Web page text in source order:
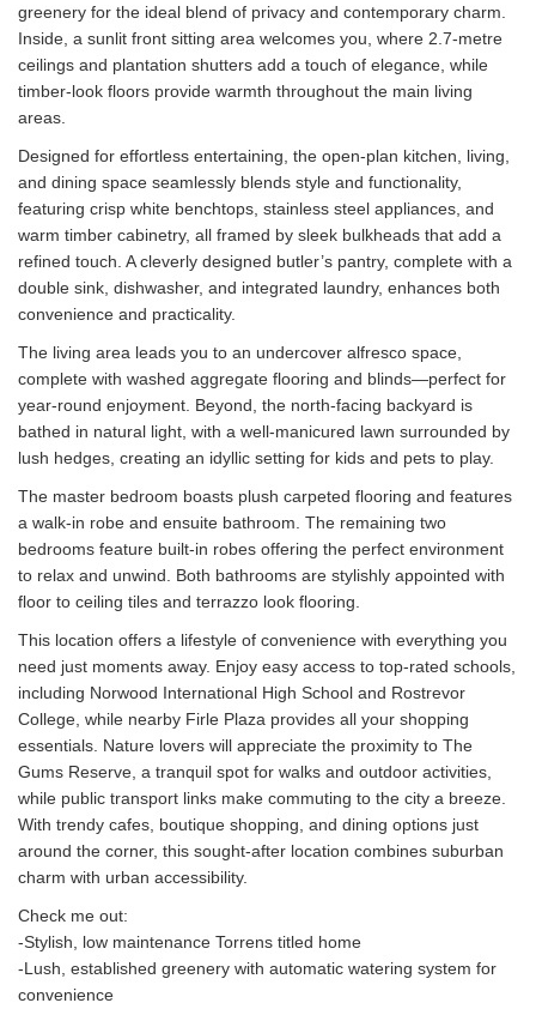
greenery for the ideal blend of privacy and contemporary charm.
Inside, a sunlit front sitting area welcomes you, where 2.7-metre
ceilings and plantation shutters add a touch of elegance, while
timber-look floors provide warmth throughout the main living
areas.
Designed for effortless entertaining, the open-plan kitchen, living,
and dining space seamlessly blends style and functionality,
featuring crisp white benchtops, stainless steel appliances, and
warm timber cabinetry, all framed by sleek bulkheads that add a
refined touch. A cleverly designed butler’s pantry, complete with a
double sink, dishwasher, and integrated laundry, enhances both
convenience and practicality.
The living area leads you to an undercover alfresco space,
complete with washed aggregate flooring and blinds—perfect for
year-round enjoyment. Beyond, the north-facing backyard is
bathed in natural light, with a well-manicured lawn surrounded by
lush hedges, creating an idyllic setting for kids and pets to play.
The master bedroom boasts plush carpeted flooring and features
a walk-in robe and ensuite bathroom. The remaining two
bedrooms feature built-in robes offering the perfect environment
to relax and unwind. Both bathrooms are stylishly appointed with
floor to ceiling tiles and terrazzo look flooring.
This location offers a lifestyle of convenience with everything you
need just moments away. Enjoy easy access to top-rated schools,
including Norwood International High School and Rostrevor
College, while nearby Firle Plaza provides all your shopping
essentials. Nature lovers will appreciate the proximity to The
Gums Reserve, a tranquil spot for walks and outdoor activities,
while public transport links make commuting to the city a breeze.
With trendy cafes, boutique shopping, and dining options just
around the corner, this sought-after location combines suburban
charm with urban accessibility.
Check me out:
-Stylish, low maintenance Torrens titled home
-Lush, established greenery with automatic watering system for
convenience